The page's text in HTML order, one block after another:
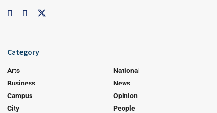
Category
Arts
Business
Campus
City
National
News
Opinion
People